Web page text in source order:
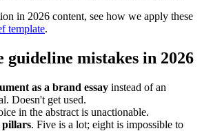
in 2026 content, see how we apply these
template.
guideline mistakes in 2026
as a brand essay instead of an
Doesn't get used.
in the abstract is unactionable.
pillars. Five is a lot; eight is impossible to